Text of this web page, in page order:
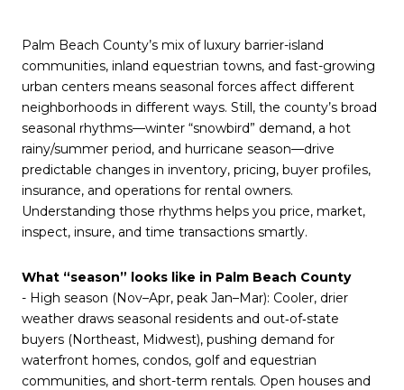
Palm Beach County’s mix of luxury barrier-island
communities, inland equestrian towns, and fast-growing
urban centers means seasonal forces affect different
neighborhoods in different ways. Still, the county’s broad
seasonal rhythms—winter “snowbird” demand, a hot
rainy/summer period, and hurricane season—drive
predictable changes in inventory, pricing, buyer profiles,
insurance, and operations for rental owners.
Understanding those rhythms helps you price, market,
inspect, insure, and time transactions smartly.
What “season” looks like in Palm Beach County
- High season (Nov–Apr, peak Jan–Mar): Cooler, drier
weather draws seasonal residents and out‑of‑state
buyers (Northeast, Midwest), pushing demand for
waterfront homes, condos, golf and equestrian
communities, and short-term rentals. Open houses and